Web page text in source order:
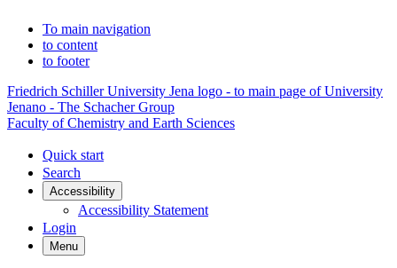
To main navigation
to content
to footer
Friedrich Schiller University Jena logo - to main page of University
Jenano - The Schacher Group
Faculty of Chemistry and Earth Sciences
Quick start
Search
Accessibility
Accessibility Statement
Login
Menu